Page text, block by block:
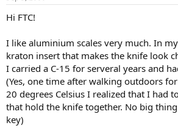
Hi FTC!
I like aluminium scales very much. In
kraton insert that makes the knife look
I carried a C-15 for serveral years and
(Yes, one time after walking outdoors
20 degrees Celsius I realized that I had
that hold the knife together. No big
key)